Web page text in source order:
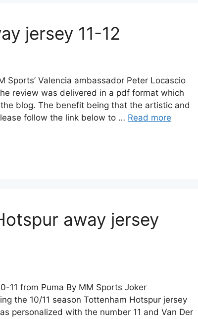
jersey 11-12
Sports’ Valencia ambassador Peter Locascio
review was delivered in a pdf format which
blog. The benefit being that the artistic and
follow the link below to … Read more
away jersey
11 from Puma By MM Sports Joker
the 10/11 season Tottenham Hotspur jersey
personalized with the number 11 and Van Der